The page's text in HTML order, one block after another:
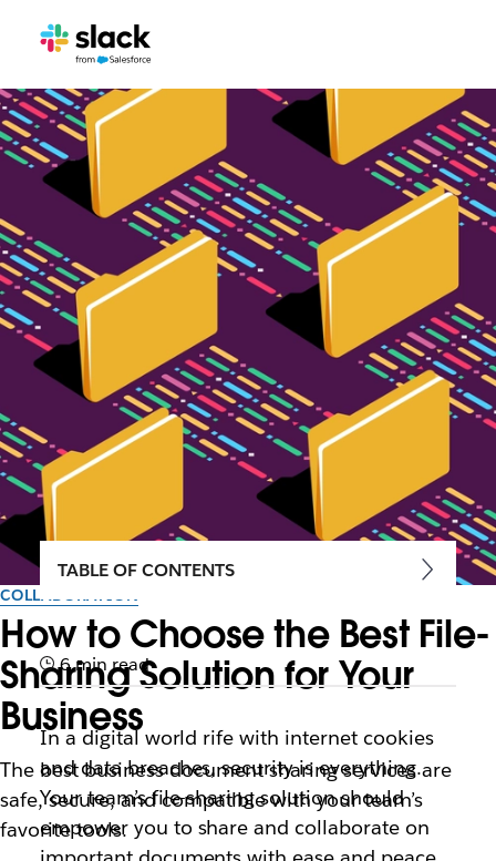
COLLABORATION
How to Choose the Best File-
Sharing Solution for Your
Business
The best business document sharing services are
safe, secure‌, and compatible with your team’s
favorite tools.
TABLE OF CONTENTS
6 min read
In a digital world rife with internet cookies
and data breaches, security is everything.
Your team’s file-sharing solution should
empower you to share and collaborate on